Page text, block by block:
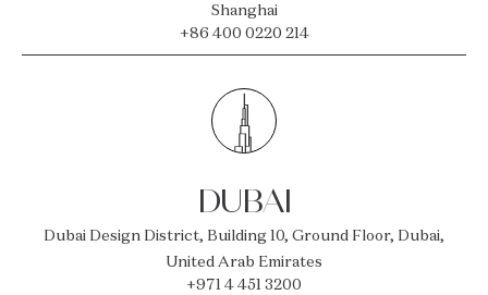
Shanghai
+86 400 0220 214
DUBAI
Dubai Design District, Building 10, Ground Floor, Dubai,
United Arab Emirates
+971 4 451 3200